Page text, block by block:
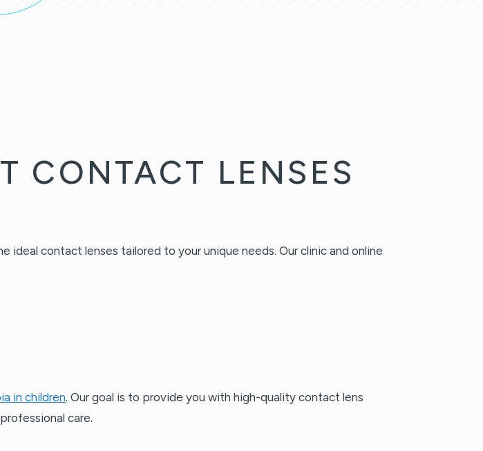
CONTACT LENSES
contact lenses tailored to your unique needs. Our clinic and online
in children. Our goal is to provide you with high-quality contact lens
care.